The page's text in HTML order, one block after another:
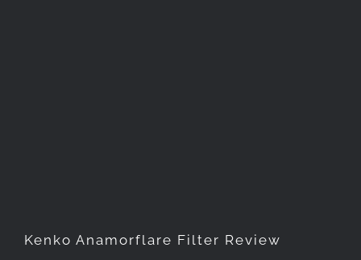
Kenko Anamorflare Filter Review